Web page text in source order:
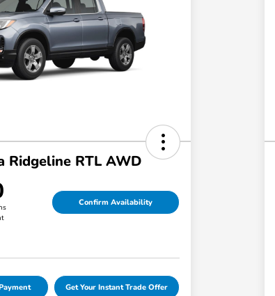
Ridgeline RTL AWD
Confirm Availability
Get Your Instant Trade Offer